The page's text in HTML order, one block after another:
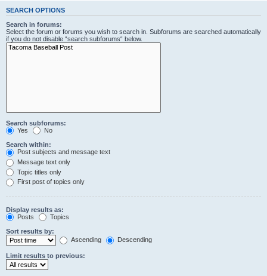
SEARCH OPTIONS
Search in forums:
Select the forum or forums you wish to search in. Subforums are searched automatically
if you do not disable “search subforums“ below.
Search subforums:
Yes
No
Search within:
Post subjects and message text
Message text only
Topic titles only
First post of topics only
Display results as:
Posts
Topics
Sort results by:
Ascending
Descending
Limit results to previous: